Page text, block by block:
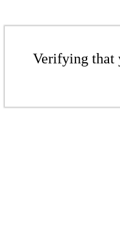
Verifying that